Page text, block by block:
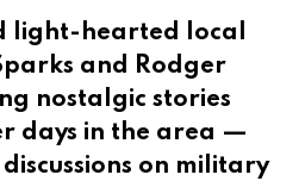
light-hearted local
and Rodger
nostalgic stories
days in the area —
on military